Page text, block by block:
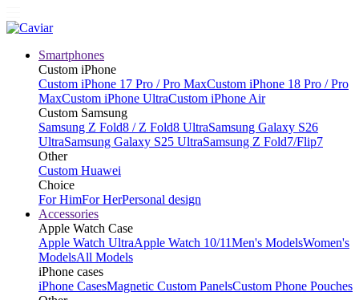
Smartphones
Custom iPhone
Custom iPhone 17 Pro / Pro MaxCustom iPhone 18 Pro / Pro
MaxCustom iPhone UltraCustom iPhone Air
Custom Samsung
Samsung Z Fold8 / Z Fold8 UltraSamsung Galaxy S26
UltraSamsung Galaxy S25 UltraSamsung Z Fold7/Flip7
Other
Custom Huawei
Choice
For HimFor HerPersonal design
Accessories
Apple Watch Case
Apple Watch UltraApple Watch 10/11Men's ModelsWomen's
ModelsAll Models
iPhone cases
iPhone CasesMagnetic Custom PanelsCustom Phone Pouches